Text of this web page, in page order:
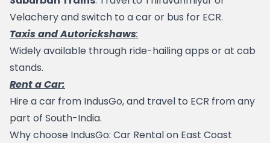
Velachery and switch to a car or bus for ECR.
Taxis and Autorickshaws:
Widely available through ride-hailing apps or at cab
stands.
Rent a Car:
Hire a car from IndusGo, and travel to ECR from any
part of South-India.
Why choose IndusGo: Car Rental on East Coast